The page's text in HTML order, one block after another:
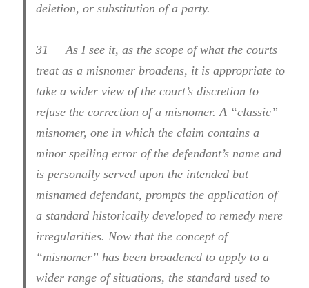
deletion, or substitution of a party.
31
As I see it, as the scope of what the courts
treat as a misnomer broadens, it is appropriate to
take a wider view of the court’s discretion to
refuse the correction of a misnomer. A “classic”
misnomer, one in which the claim contains a
minor spelling error of the defendant’s name and
is personally served upon the intended but
misnamed defendant, prompts the application of
a standard historically developed to remedy mere
irregularities. Now that the concept of
“misnomer” has been broadened to apply to a
wider range of situations, the standard used to